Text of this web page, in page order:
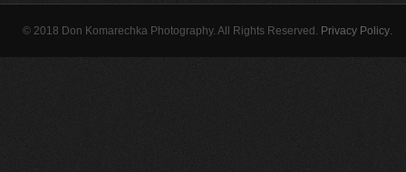
© 2018 Don Komarechka Photography. All Rights Reserved. Privacy Policy